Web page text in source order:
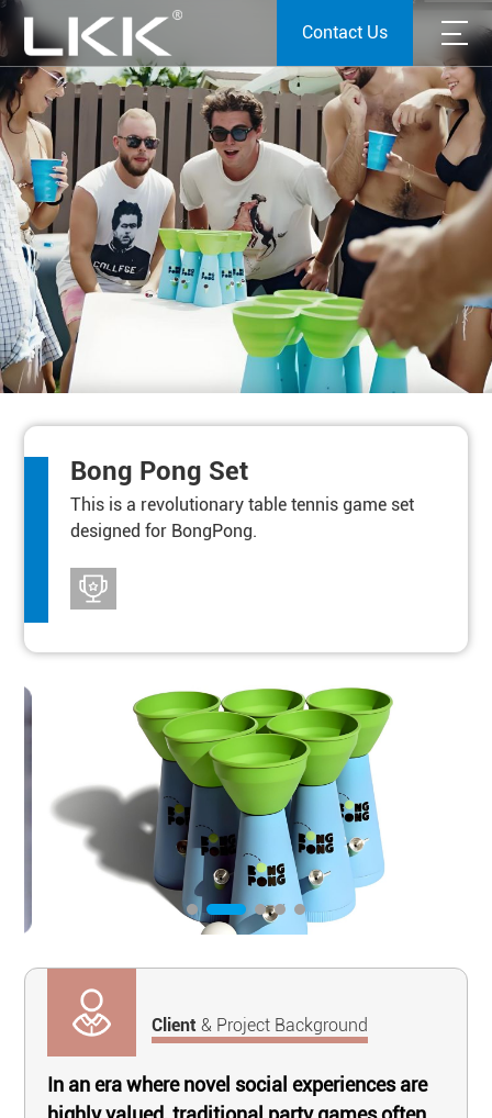
Contact Us
Bong Pong Set
This is a revolutionary table tennis game set
designed for BongPong.
Client& Project Background
In an era where novel social experiences are